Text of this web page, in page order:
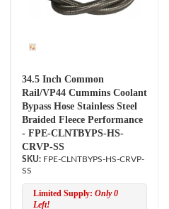
34.5 Inch Common
Rail/VP44 Cummins Coolant
Bypass Hose Stainless Steel
Braided Fleece Performance
- FPE-CLNTBYPS-HS-
CRVP-SS
FPE-CLNTBYPS-HS-CRVP-
SS
Limited Supply: Only 0
Left!